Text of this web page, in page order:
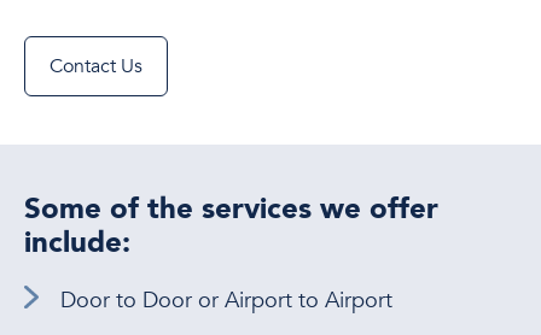
Contact Us
Some of the services we offer
include:
Door to Door or Airport to Airport